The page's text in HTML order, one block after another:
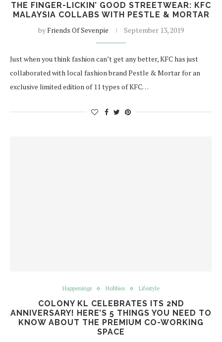
THE FINGER-LICKIN’ GOOD STREETWEAR: KFC
MALAYSIA COLLABS WITH PESTLE & MORTAR
byFriends Of Sevenpie September 13, 2019
Just when you think fashion can’t get any better, KFC has just
collaborated with local fashion brand Pestle & Mortar for an
exclusive limited edition of 11 types of KFC…
Happenings Hobbies Lifestyle
COLONY KL CELEBRATES ITS 2ND
ANNIVERSARY! HERE’S 5 THINGS YOU NEED TO
KNOW ABOUT THE PREMIUM CO-WORKING
SPACE